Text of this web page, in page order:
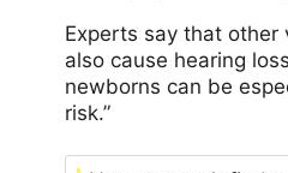
Experts say that other
also cause hearing
newborns can be
risk.”